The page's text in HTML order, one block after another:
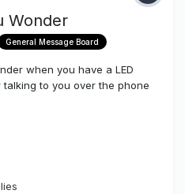
Wonder
General Message Board
when you have a LED
to you over the phone
LED's which I think everyone
now where they ship